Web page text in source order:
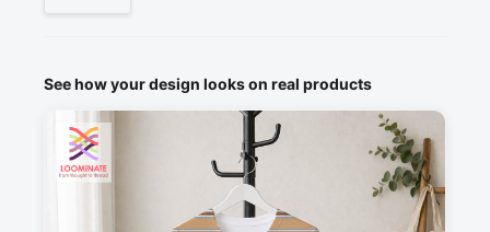
See how your design looks on real products